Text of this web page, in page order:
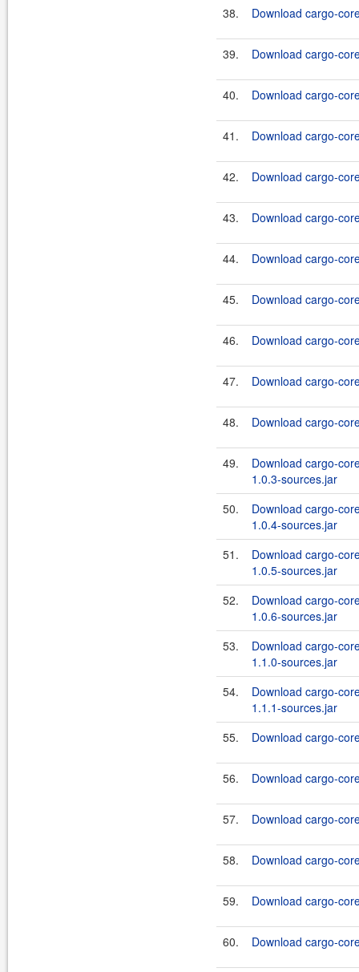
38. Download cargo-
39. Download cargo-
40. Download cargo-
41. Download cargo-
42. Download cargo-
43. Download cargo-
44. Download cargo-
45. Download cargo-
46. Download cargo-
47. Download cargo-
48. Download cargo-
49.
Download cargo-
1.0.3-sources.jar
50.
Download cargo-
1.0.4-sources.jar
51.
Download cargo-
1.0.5-sources.jar
52.
Download cargo-
1.0.6-sources.jar
53.
Download cargo-
1.1.0-sources.jar
54.
Download cargo-
1.1.1-sources.jar
55.
Download cargo-
56. Download cargo-
57. Download cargo-
58. Download cargo-
59. Download cargo-
60. Download cargo-